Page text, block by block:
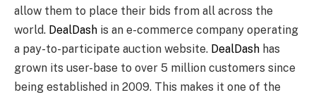
allow them to place their bids from all across the
world. DealDash is an e-commerce company operating
a pay-to-participate auction website. DealDash has
grown its user-base to over 5 million customers since
being established in 2009. This makes it one of the